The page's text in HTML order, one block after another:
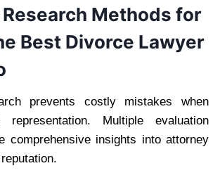
Methods for
Best Divorce Lawyer
prevents costly mistakes when
representation. Multiple evaluation
comprehensive insights into attorney